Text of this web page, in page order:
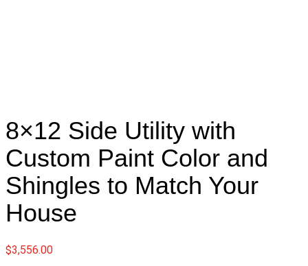
8×12 Side Utility with
Custom Paint Color and
Shingles to Match Your
House
$3,556.00